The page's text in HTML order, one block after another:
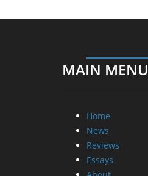
MAIN MENU
Home
News
Reviews
Essays